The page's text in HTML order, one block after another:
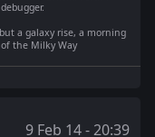
a galaxy rise, a morning
the Milky Way
9 Feb 14 - 20:39